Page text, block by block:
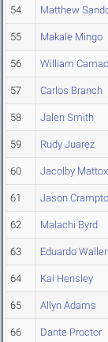
54 Matthew
55 Makale Mingo
56 William
57 Carlos Branch
58 Jalen Smith
59 Rudy Juarez
60 Jacolby Mattox
61 Jason
62 Malachi Byrd
63 Eduardo Waller
64 Kai Hensley
65 Allyn Adams
66 Dante Proctor